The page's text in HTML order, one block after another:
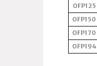
OFP125
OFP150
OFP170
OFP194